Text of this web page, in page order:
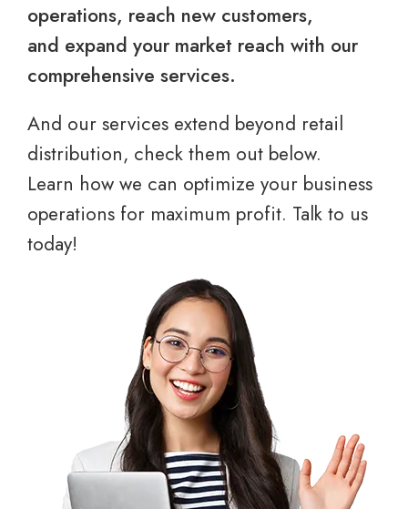
operations, reach new customers,
and expand your market reach with our
comprehensive services.
And our services extend beyond retail
distribution, check them out below.
Learn how we can optimize your business
operations for maximum profit. Talk to us
today!